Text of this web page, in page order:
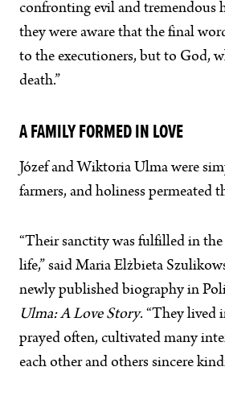
confronting evil and tremendous
they were aware that the final
to the executioners, but to God,
death.”
A FAMILY FORMED IN LOVE
Józef and Wiktoria Ulma were
farmers, and holiness permeated
“Their sanctity was fulfilled in
life,” said Maria Elżbieta
newly published biography in
Ulma: A Love Story. “They lived
prayed often, cultivated many
each other and others sincere